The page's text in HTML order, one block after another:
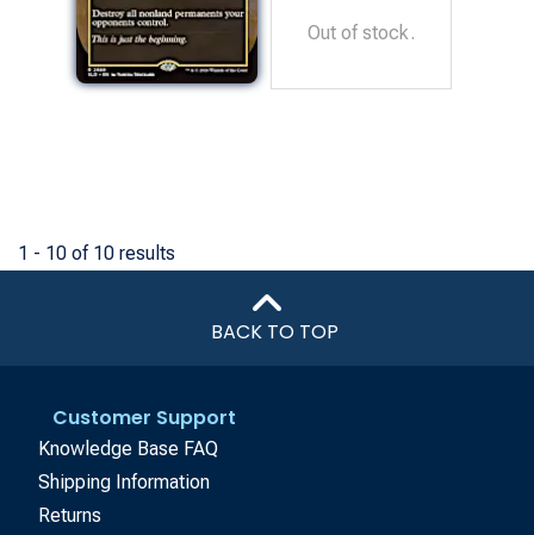
Out of stock.
1 - 10 of 10 results
BACK TO TOP
Customer Support
Knowledge Base FAQ
Shipping Information
Returns